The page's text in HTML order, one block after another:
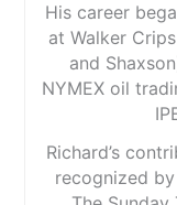
His career
at Walker
and
NYMEX oil
Richard’s
recognized